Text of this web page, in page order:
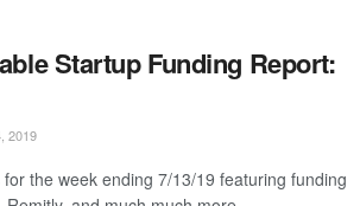
Startup Funding Report:
2019
the week ending 7/13/19 featuring funding